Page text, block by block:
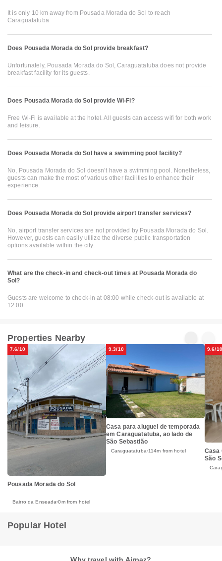
It is only 10 km away from Pousada Morada do Sol to reach
Caraguatatuba
Does Pousada Morada do Sol provide breakfast?
Unfortunately, Pousada Morada do Sol, Caraguatatuba does not provide
breakfast facility for its guests.
Does Pousada Morada do Sol provide Wi-Fi?
Free Wi-Fi is available at the hotel. All guests can access wifi for both work
and leisure.
Does Pousada Morada do Sol have a swimming pool facility?
No, Pousada Morada do Sol doesn’t have a swimming pool. Nonetheless,
guests can make the most of various other facilities to enhance their
experience.
Does Pousada Morada do Sol provide airport transfer services?
No, airport transfer services are not provided by Pousada Morada do Sol.
However, guests can easily utilize the diverse public transportation
options available within the city.
What are the check-in and check-out times at Pousada Morada do
Sol?
Guests are welcome to check-in at 08:00 while check-out is available at
12:00
Properties Nearby
7.6/10
Pousada Morada do Sol
Bairro da Enseada 0m from hotel
9.3/10
Casa para aluguel de temporada
em Caraguatatuba, ao lado de
São Sebastião
Caraguatatuba 114m from hotel
9.6/10
Casa
São
Popular Hotel
Why travel with Airpaz?